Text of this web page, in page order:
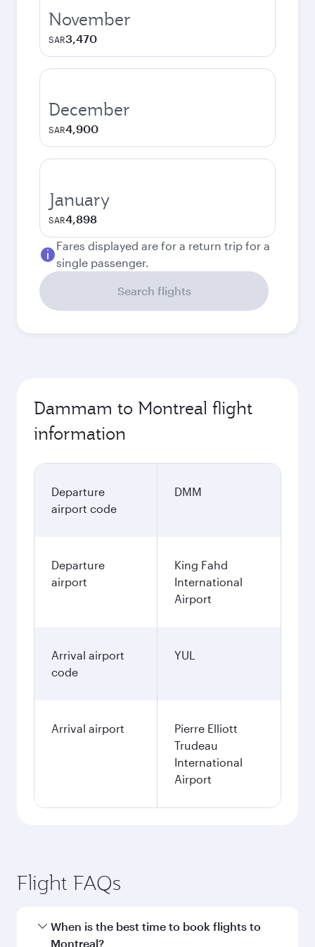
November
SAR3,470
December
SAR4,900
January
SAR4,898
Fares displayed are for a return trip for a
single passenger.
Search flights
Dammam to Montreal flight
information
Departure
airport code
DMM
Departure
airport
King Fahd
International
Airport
Arrival airport
code
YUL
Arrival airport
Pierre Elliott
Trudeau
International
Airport
Flight FAQs
When is the best time to book flights to
Montreal?